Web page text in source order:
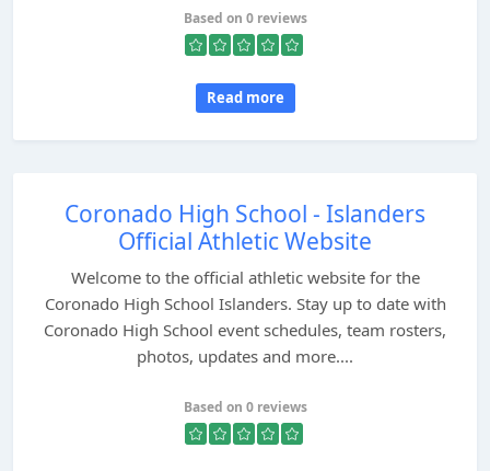
Based on 0 reviews
Read more
Coronado High School - Islanders
Official Athletic Website
Welcome to the official athletic website for the
Coronado High School Islanders. Stay up to date with
Coronado High School event schedules, team rosters,
photos, updates and more....
Based on 0 reviews